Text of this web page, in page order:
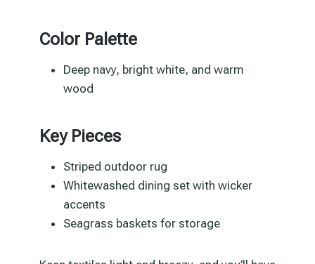
Color Palette
Deep navy, bright white, and warm
wood
Key Pieces
Striped outdoor rug
Whitewashed dining set with wicker
accents
Seagrass baskets for storage